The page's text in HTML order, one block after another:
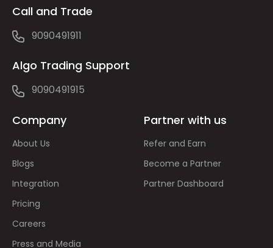
Call and Trade
9090491911
Algo Trading Support
9090491915
Company
About Us
Blogs
Integration
Pricing
Careers
Press and Media
Partner with us
Refer and Earn
Become a Partner
Partner Dashboard